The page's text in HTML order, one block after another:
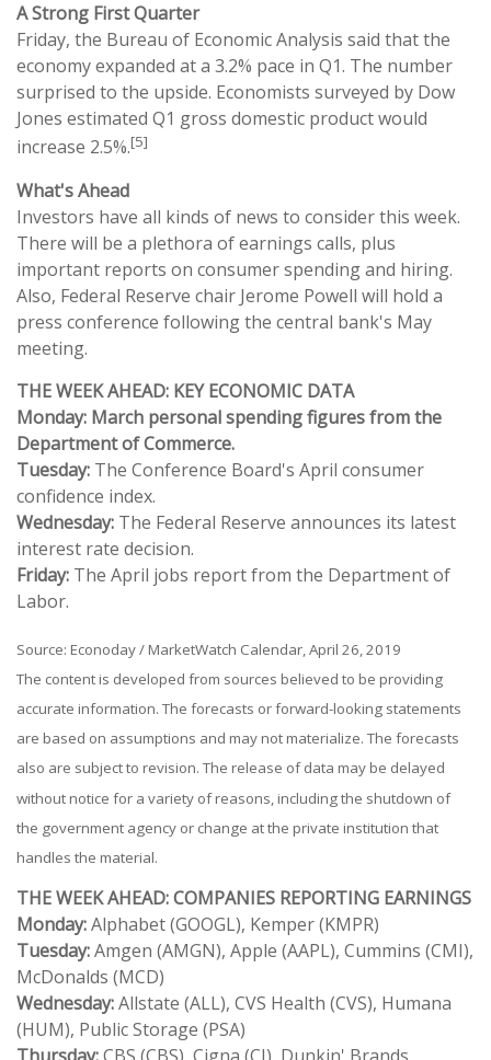
A Strong First Quarter
Friday, the Bureau of Economic Analysis said that the
economy expanded at a 3.2% pace in Q1. The number
surprised to the upside. Economists surveyed by Dow
Jones estimated Q1 gross domestic product would
increase 2.5%.[5]
What's Ahead
Investors have all kinds of news to consider this week.
There will be a plethora of earnings calls, plus
important reports on consumer spending and hiring.
Also, Federal Reserve chair Jerome Powell will hold a
press conference following the central bank's May
meeting.
THE WEEK AHEAD: KEY ECONOMIC DATA
Monday: March personal spending figures from the
Department of Commerce.
Tuesday: The Conference Board's April consumer
confidence index.
Wednesday: The Federal Reserve announces its latest
interest rate decision.
Friday: The April jobs report from the Department of
Labor.
Source: Econoday / MarketWatch Calendar, April 26, 2019
The content is developed from sources believed to be providing
accurate information. The forecasts or forward-looking statements
are based on assumptions and may not materialize. The forecasts
also are subject to revision. The release of data may be delayed
without notice for a variety of reasons, including the shutdown of
the government agency or change at the private institution that
handles the material.
THE WEEK AHEAD: COMPANIES REPORTING EARNINGS
Monday:Alphabet (GOOGL), Kemper (KMPR)
Tuesday:Amgen (AMGN), Apple (AAPL), Cummins (CMI),
McDonalds (MCD)
Wednesday:Allstate (ALL), CVS Health (CVS), Humana
(HUM), Public Storage (PSA)